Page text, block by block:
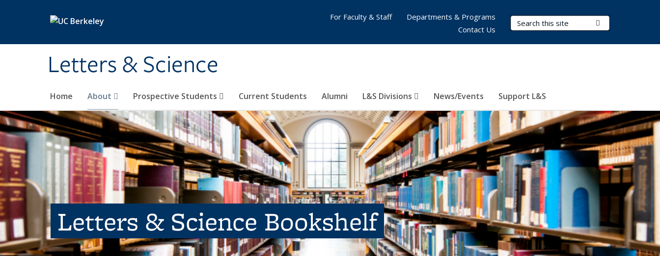
Letters & Science
Search Terms
Home About Prospective Students Current Students Alumni L&S Divisions News/Events Support L&S
For Faculty & Staff
Departments & Programs
Contact Us
Letters & Science Bookshelf